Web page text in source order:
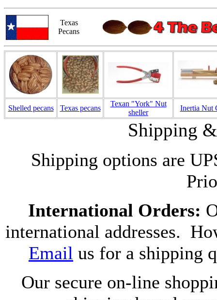
Texas
Pecans
Shelled pecans Texas pecans
Texan "York" Nut
sheller
Inertia Nut
Shipping
Shipping options are
International Orders:
international addresses.
Email us for a shipping
Our secure on-line